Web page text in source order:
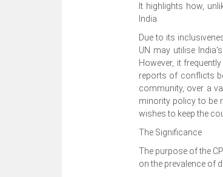
It highlights how,
India.
Due to its
UN may utilise
However, it
reports of conflicts
community, over a
minority policy to be
wishes to keep the
The Significance
The purpose of the
on the prevalence of